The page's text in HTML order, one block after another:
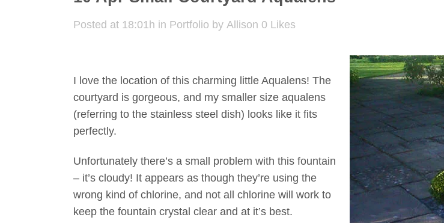
Posted at 18:01h in Portfolio by Allison 0 Likes
I love the location of this charming little Aqualens! The
courtyard is gorgeous, and my smaller size aqualens
(referring to the stainless steel dish) looks like it fits
perfectly.
Unfortunately there’s a small problem with this fountain
– it’s cloudy! It appears as though they’re using the
wrong kind of chlorine, and not all chlorine will work to
keep the fountain crystal clear and at it’s best.